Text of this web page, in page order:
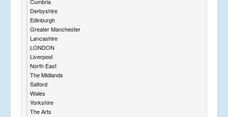
Derbyshire
Edinburgh
Greater Manchester
Lancashire
LONDON
Liverpool
North East
The Midlands
Salford
Wales
Yorkshire
The Arts